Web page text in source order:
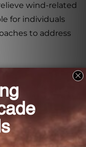
wind-related
for individuals
to address
traditional
supplement.
your internal
this powerful